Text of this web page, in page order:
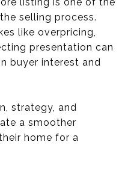
selling process.
like overpricing,
presentation can
buyer interest and
strategy, and
a smoother
home for a